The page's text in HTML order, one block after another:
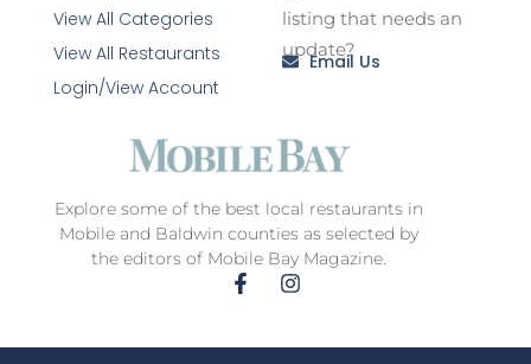
Explore some of the best local restaurants in
Mobile and Baldwin counties as selected by
the editors of Mobile Bay Magazine.
View All Categories
View All Restaurants
Login/View Account
listing that needs an
update?
Email Us